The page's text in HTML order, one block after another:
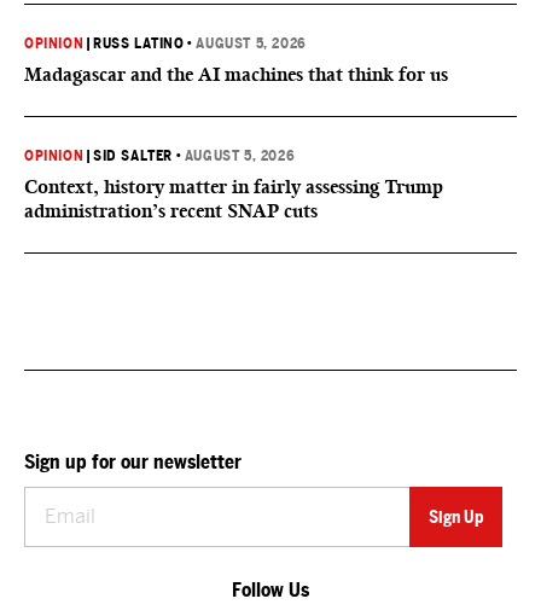
OPINION RUSS LATINO •AUGUST 5, 2026
Madagascar and the AI machines that think for us
OPINION |SID SALTER • AUGUST 5, 2026
Context, history matter in fairly assessing Trump
administration’s recent SNAP cuts
Sign up for our newsletter
Follow Us